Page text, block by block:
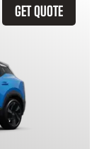
GET QUOTE